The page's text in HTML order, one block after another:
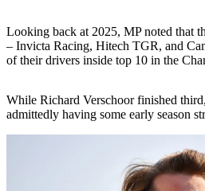
Looking back at 2025, MP noted that
– Invicta Racing, Hitech TGR, and
of their drivers inside top 10 in the
While Richard Verschoor finished
admittedly having some early season